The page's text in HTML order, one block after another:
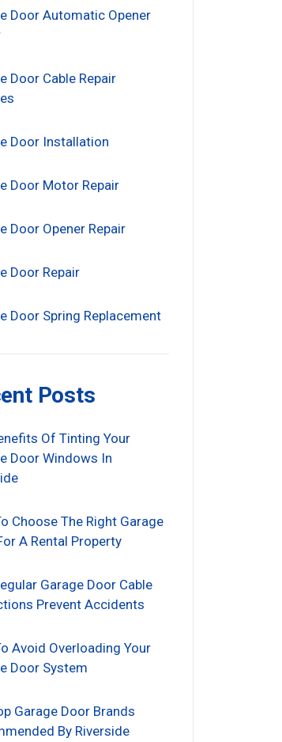
Door Automatic Opener
Door Cable Repair
Door Installation
Door Motor Repair
Door Opener Repair
Door Repair
Door Spring Replacement
Posts
Of Tinting Your
Door Windows In
Choose The Right Garage
A Rental Property
Garage Door Cable
Prevent Accidents
Avoid Overloading Your
Door System
Garage Door Brands
By Riverside